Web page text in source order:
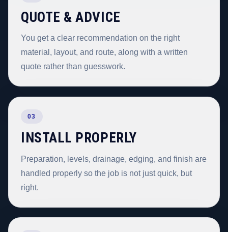
QUOTE & ADVICE
You get a clear recommendation on the right
material, layout, and route, along with a written
quote rather than guesswork.
03
INSTALL PROPERLY
Preparation, levels, drainage, edging, and finish are
handled properly so the job is not just quick, but
right.